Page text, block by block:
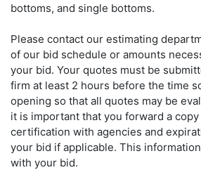
bottoms, and single bottoms.
Please contact our estimating
of our bid schedule or amounts
your bid. Your quotes must be
firm at least 2 hours before the time
opening so that all quotes may be
it is important that you forward a
certification with agencies and
your bid if applicable. This
with your bid.